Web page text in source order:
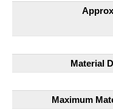
Material
Maximum